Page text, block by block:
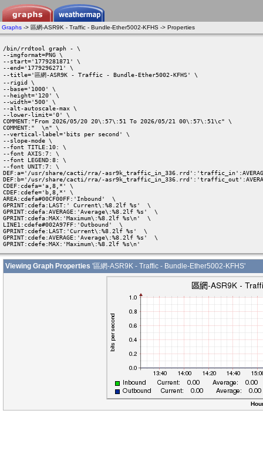
Graphs -> 區網-ASR9K - Traffic - Bundle-Ether5002-KFHS -> Properties
/bin/rrdtool graph - \
--imgformat=PNG \
--start='1779281871' \
--end='1779296271' \
--title='區網-ASR9K - Traffic - Bundle-Ether5002-KFHS' \
--rigid \
--base='1000' \
--height='120' \
--width='500' \
--alt-autoscale-max \
--lower-limit='0' \
COMMENT:"From 2026/05/20 20\:57\:51 To 2026/05/21 00\:57\:51\c" \
COMMENT:"  \n" \
--vertical-label='bits per second' \
--slope-mode \
--font TITLE:10: \
--font AXIS:7: \
--font LEGEND:8: \
--font UNIT:7: \
DEF:a='/usr/share/cacti/rra/-
DEF:b='/usr/share/cacti/rra/-
CDEF:cdefa='a,8,*' \
CDEF:cdefe='b,8,*' \
AREA:cdefa#00CF00FF:'Inbound'  \
GPRINT:cdefa:LAST:' Current\:%8.2lf %s'  \
GPRINT:cdefa:AVERAGE:'Average\:%8.2lf %s'  \
GPRINT:cdefa:MAX:'Maximum\:%8.2lf %s\n'  \
LINE1:cdefe#002A97FF:'Outbound'  \
GPRINT:cdefe:LAST:'Current\:%8.2lf %s'  \
GPRINT:cdefe:AVERAGE:'Average\:%8.2lf %s'  \
GPRINT:cdefe:MAX:'Maximum\:%8.2lf %s\n'
Viewing Graph Properties '區網-ASR9K - Traffic - Bundle-Ether5002-KFHS'